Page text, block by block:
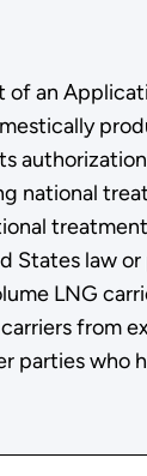
an
law
LNG
parties